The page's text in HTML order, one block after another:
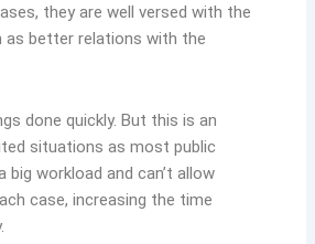
they are well versed with the
as better relations with the
done quickly. But this is an
situations as most public
big workload and can’t allow
case, increasing the time